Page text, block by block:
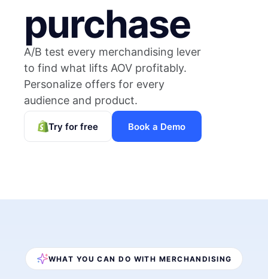
purchase
A/B test every merchandising lever
to find what lifts AOV profitably.
Personalize offers for every
audience and product.
Try for free Book a Demo
WHAT YOU CAN DO WITH MERCHANDISING